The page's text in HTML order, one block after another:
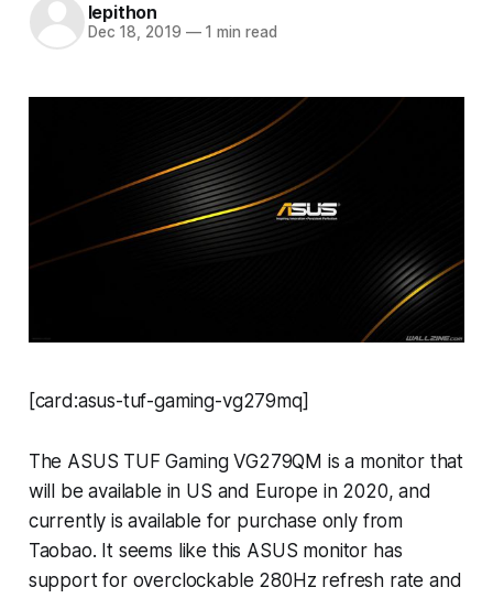
lepithon
Dec 18, 2019 —1 min read
[card:asus-tuf-gaming-vg279mq]
The ASUS TUF Gaming VG279QM is a monitor that
will be available in US and Europe in 2020, and
currently is available for purchase only from
Taobao. It seems like this ASUS monitor has
support for overclockable 280Hz refresh rate and